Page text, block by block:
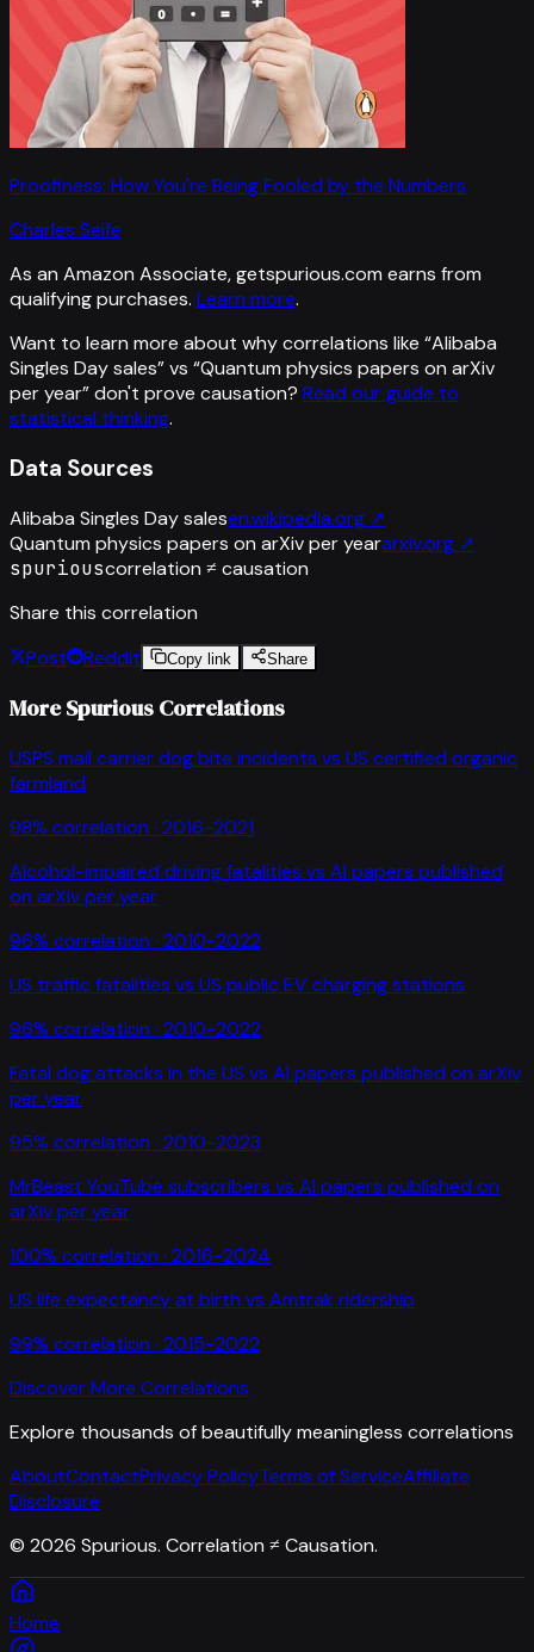
Proofiness: How You're Being Fooled by the Numbers
Charles Seife
As an Amazon Associate, getspurious.com earns from
qualifying purchases. Learn more.
Want to learn more about why correlations like “Alibaba
Singles Day sales” vs “Quantum physics papers on arXiv
per year”don't prove causation? Read our guide to
statistical thinking.
Data Sources
Alibaba Singles Day salesen.wikipedia.org ↗
Quantum physics papers on arXiv per yeararxiv.org ↗
spuriouscorrelation ≠ causation
Share this correlation
Post
Reddit Copy link Share
More Spurious Correlations
USPS mail carrier dog bite incidents vs US certified organic
farmland
98% correlation · 2016-2021
Alcohol-impaired driving fatalities vs AI papers published
on arXiv per year
96% correlation · 2010-2022
US traffic fatalities vs US public EV charging stations
96% correlation · 2010-2022
Fatal dog attacks in the US vs AI papers published on arXiv
per year
95% correlation · 2010-2023
MrBeast YouTube subscribers vs AI papers published on
arXiv per year
100% correlation · 2016-2024
US life expectancy at birth vs Amtrak ridership
99% correlation · 2015-2022
Discover More Correlations
Explore thousands of beautifully meaningless correlations
AboutContactPrivacy PolicyTerms of ServiceAffiliate
Disclosure
© 2026 Spurious. Correlation ≠ Causation.
Home